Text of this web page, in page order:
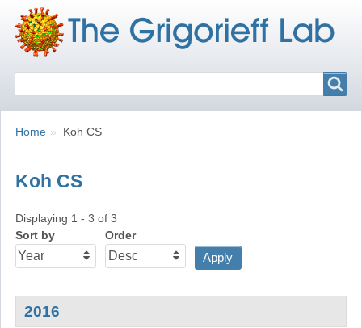
Breadcrumbs
You
Home Koh CS
Koh CS
Displaying 1 - 3 of 3
Sort by
Order
2016